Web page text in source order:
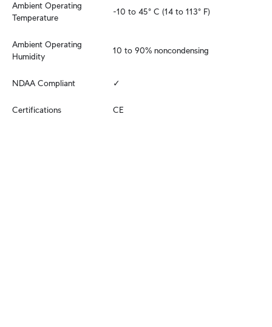
Ambient Operating
Temperature
-10 to 45° C (14 to 113° F)
Ambient Operating
Humidity
10 to 90% noncondensing
NDAA Compliant ✓
Certifications CE